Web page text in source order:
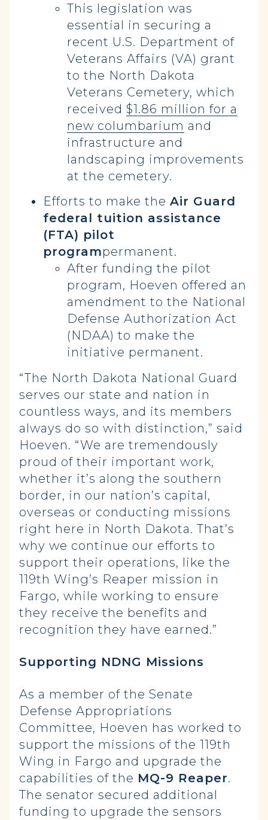
This legislation was
essential in securing a
recent U.S. Department of
Veterans Affairs (VA) grant
to the North Dakota
Veterans Cemetery, which
received $1.86 million for a
new columbarium and
infrastructure and
landscaping improvements
at the cemetery.
Efforts to make the Air Guard
federal tuition assistance
(FTA) pilot
programpermanent.
After funding the pilot
program, Hoeven offered an
amendment to the National
Defense Authorization Act
(NDAA) to make the
initiative permanent.
“The North Dakota National Guard
serves our state and nation in
countless ways, and its members
always do so with distinction,” said
Hoeven. “We are tremendously
proud of their important work,
whether it’s along the southern
border, in our nation’s capital,
overseas or conducting missions
right here in North Dakota. That’s
why we continue our efforts to
support their operations, like the
119th Wing’s Reaper mission in
Fargo, while working to ensure
they receive the benefits and
recognition they have earned.”
Supporting NDNG Missions
As a member of the Senate
Defense Appropriations
Committee, Hoeven has worked to
support the missions of the 119th
Wing in Fargo and upgrade the
capabilities of the MQ-9 Reaper.
The senator secured additional
funding to upgrade the sensors